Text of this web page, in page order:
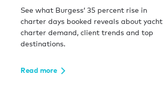
See what Burgess’ 35 percent rise in
charter days booked reveals about yacht
charter demand, client trends and top
destinations.
Read more